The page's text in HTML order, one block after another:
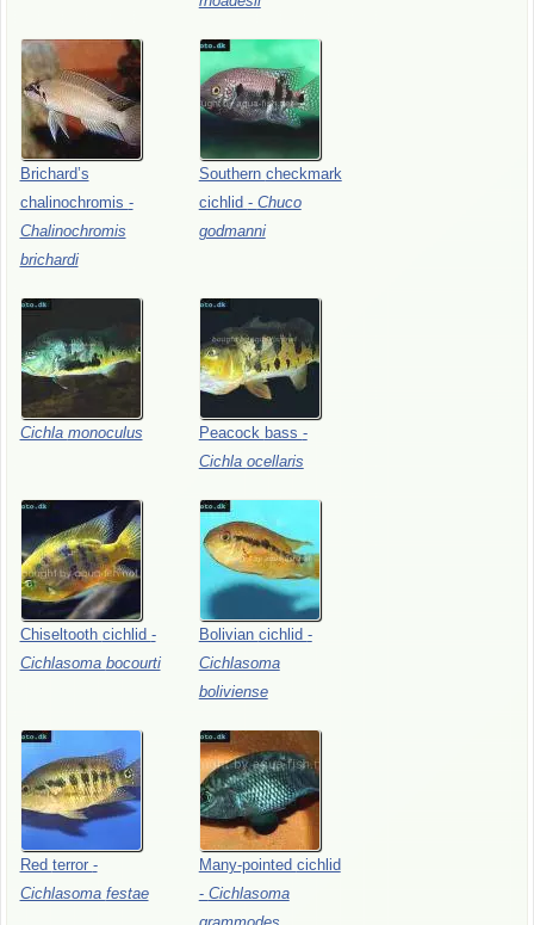
Brichard’s
chalinochromis -
Chalinochromis
brichardi
Southern checkmark
cichlid - Chuco
godmanni
Cichla monoculus Peacock bass -
Cichla ocellaris
Chiseltooth cichlid -
Cichlasoma bocourti
Bolivian cichlid -
Cichlasoma
boliviense
Red terror -
Cichlasoma festae
Many-pointed cichlid
- Cichlasoma